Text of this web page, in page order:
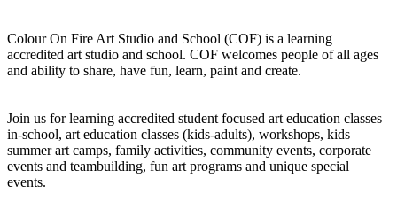
Colour On Fire Art Studio and School (COF) is a learning
accredited art studio and school. COF welcomes people of all ages
and ability to share, have fun, learn, paint and create.
Join us for learning accredited student focused art education classes
in-school, art education classes (kids-adults), workshops, kids
summer art camps, family activities, community events, corporate
events and teambuilding, fun art programs and unique special
events.